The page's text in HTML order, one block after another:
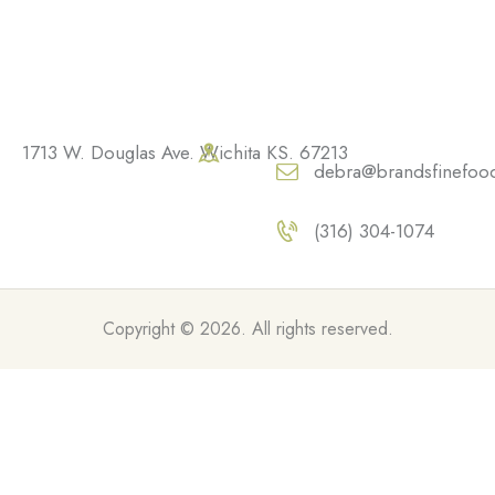
1713 W. Douglas Ave. Wichita KS. 67213
(316) 304-1074
Copyright © 2026. All rights reserved.